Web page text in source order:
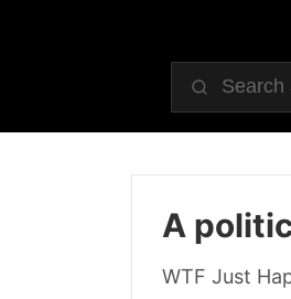
A
WTF Just